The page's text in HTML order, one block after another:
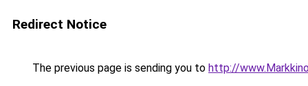
Redirect Notice
The previous page is sending you to http://